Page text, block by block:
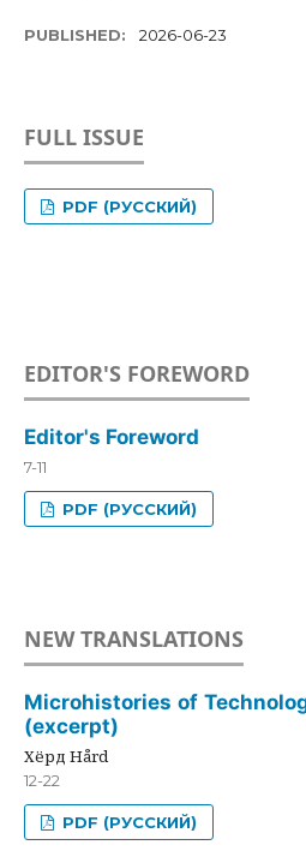
PUBLISHED: 2026-06-23
FULL ISSUE
PDF (РУССКИЙ)
EDITOR'S FOREWORD
Editor's Foreword
7-11
PDF (РУССКИЙ)
NEW TRANSLATIONS
Microhistories of
(excerpt)
Хёрд Hård
12-22
PDF (РУССКИЙ)